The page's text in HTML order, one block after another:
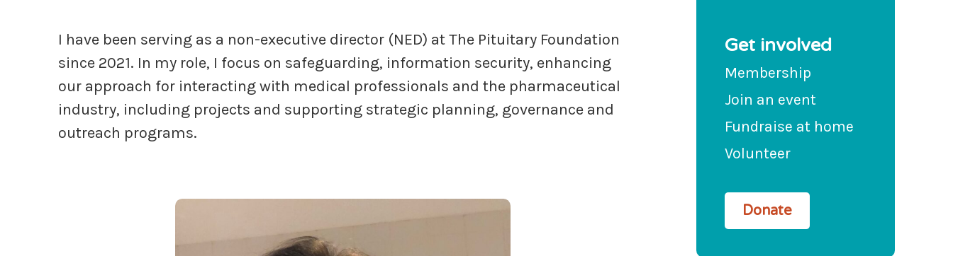
I have been serving as a non-executive director (NED) at The Pituitary Foundation
since 2021. In my role, I focus on safeguarding, information security, enhancing
our approach for interacting with medical professionals and the pharmaceutical
industry, including projects and supporting strategic planning, governance and
outreach programs.
Get involved
Membership
Join an event
Fundraise at home
Volunteer
Donate